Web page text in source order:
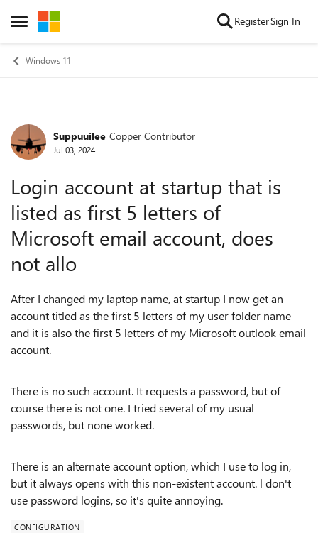
Open Side Menu
Skip to content RegisterSign In
Windows 11
Forum Discussion
Suppuuilee Copper Contributor
Jul 03, 2024
Login account at startup that is
listed as first 5 letters of
Microsoft email account, does
not allo
After I changed my laptop name, at startup I now get an
account titled as the first 5 letters of my user folder name
and it is also the first 5 letters of my Microsoft outlook email
account.
There is no such account. It requests a password, but of
course there is not one. I tried several of my usual
passwords, but none worked.
There is an alternate account option, which I use to log in,
but it always opens with this non-existent account. l don't
use password logins, so it's quite annoying.
CONFIGURATION